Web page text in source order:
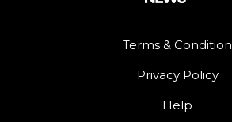
Terms & Condition
Privacy Policy
Help